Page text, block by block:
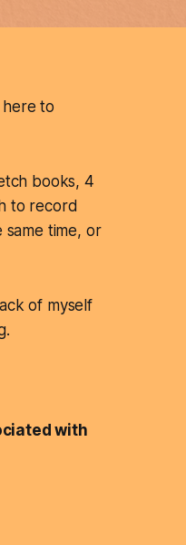
here to
books, 4
to record
time, or
of myself
with